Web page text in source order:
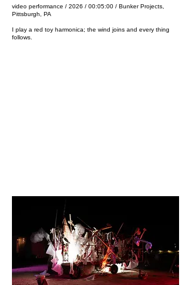
video performance / 2026 / 00:05:00 / Bunker Projects,
Pittsburgh, PA
I play a red toy harmonica; the wind joins and every thing
follows.​​